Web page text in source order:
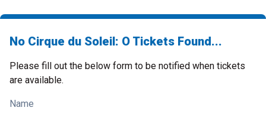
No Cirque du Soleil: O Tickets Found...
Please fill out the below form to be notified when tickets
are available.
Name